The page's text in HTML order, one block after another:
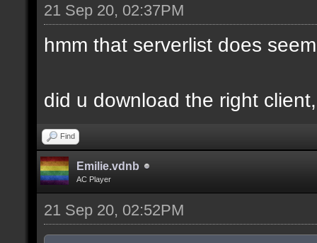
21 Sep 20, 02:37PM
hmm that serverlist does
did u download the right
Find
Emilie.vdnb
AC Player
21 Sep 20, 02:52PM